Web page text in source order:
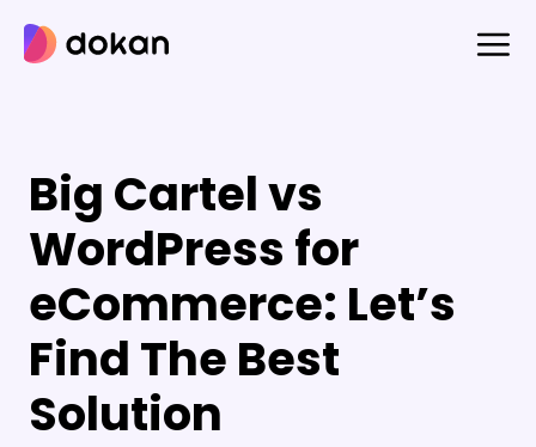
content
Big Cartel vs
WordPress for
eCommerce: Let’s
Find The Best
Solution